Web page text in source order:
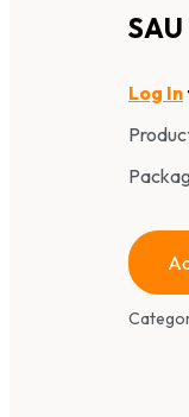
Log In